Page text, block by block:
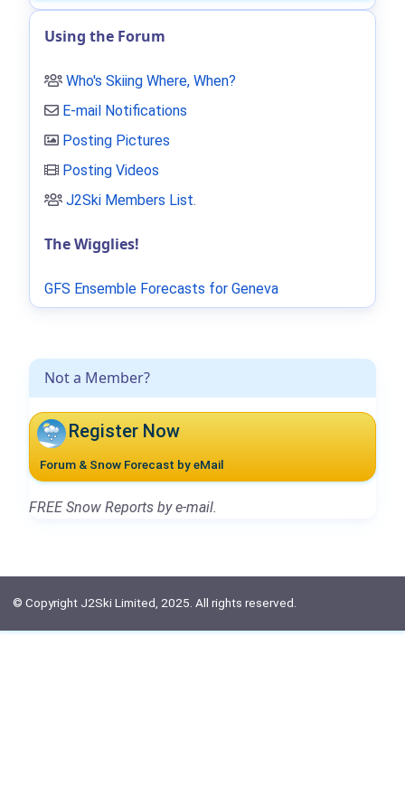
Not a Member?
Register Now
Forum & Snow Forecast by eMail
FREE Snow Reports by e-mail.
Using the Forum
Who's Skiing Where, When?
E-mail Notifications
Posting Pictures
Posting Videos
J2Ski Members List.
The Wigglies!
GFS Ensemble Forecasts for Geneva
© Copyright J2Ski Limited, 2025. All rights reserved.